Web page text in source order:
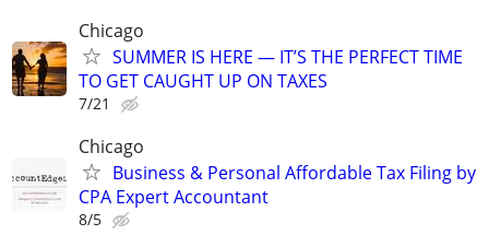
Chicago
SUMMER IS HERE — IT’S THE PERFECT TIME
TO GET CAUGHT UP ON TAXES
7/21
Chicago
Business & Personal Affordable Tax Filing by
CPA Expert Accountant
8/5